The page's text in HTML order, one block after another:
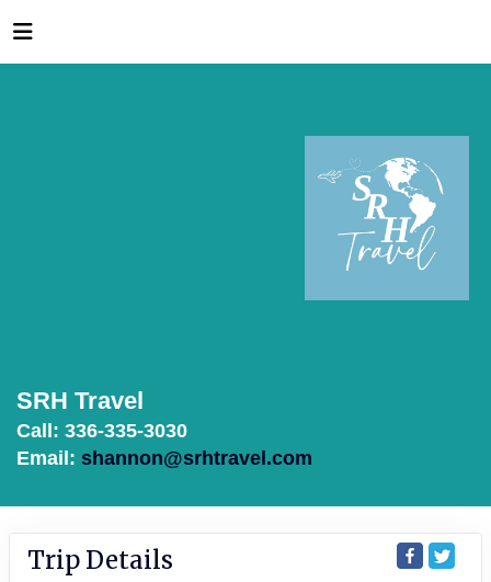
SRH Travel
Call: 336-335-3030
Email: shannon@srhtravel.com
Trip Details